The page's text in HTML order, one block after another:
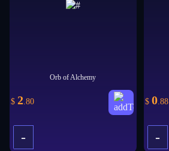
Orb of Alchemy
$ 2.80
-
$ 0.88
-